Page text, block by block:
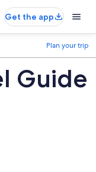
Get the app
Plan your trip
Guide